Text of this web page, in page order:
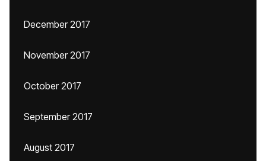
December 2017
November 2017
October 2017
September 2017
August 2017